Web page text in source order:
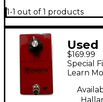
1-1 out of 1 products
Pedal
$169.99
Special
Learn